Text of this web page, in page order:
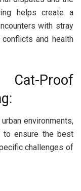
helps create a
with stray
and health
Proof
environments,
to ensure the best
challenges of